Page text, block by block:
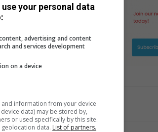
arrival, the journalist
struggling to drive
JRA deemed it unsafe.
structure, increasing
your personal data
advertising and content
and services development
on a device
information from your device
data) may be stored by,
or used specifically by this site.
data. List of partners.